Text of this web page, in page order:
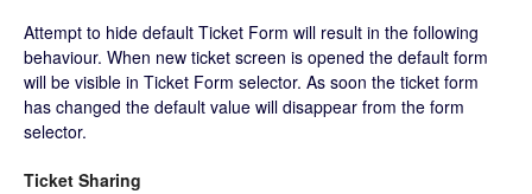
Attempt to hide default Ticket Form will result in the following
behaviour. When new ticket screen is opened the default form
will be visible in Ticket Form selector. As soon the ticket form
has changed the default value will disappear from the form
selector.
Ticket Sharing